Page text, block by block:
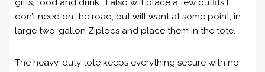
don’t need on the road, but will want at some point, in
large two-gallon Ziplocs and place them in the tote.
The heavy-duty tote keeps everything secure with no